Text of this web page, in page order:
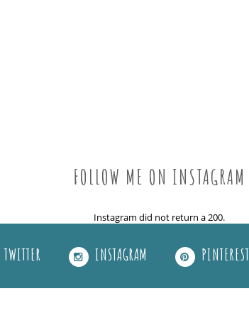
FOLLOW ME ON INSTAGRAM
Instagram did not return a 200.
TWITTER INSTAGRAM PINTEREST